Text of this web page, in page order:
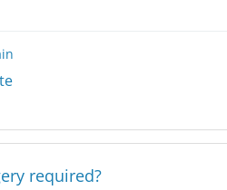
required?